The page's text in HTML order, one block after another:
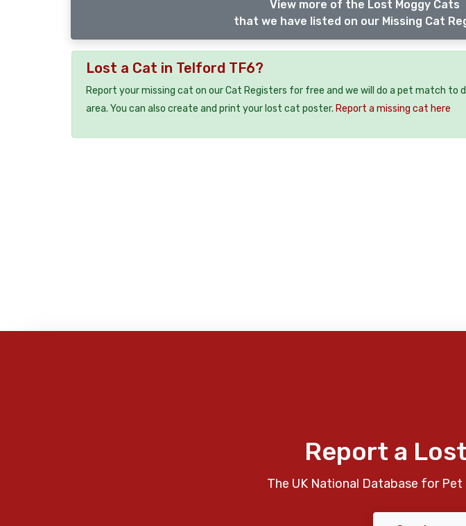
View more of the Lost Moggy Cats
that we have listed on our Missing Cat
Lost a Cat in Telford TF6?
Report your missing cat on our Cat Registers for free and we will do a pet match to
area. You can also create and print your lost cat poster. Report a missing cat here
Report a
The UK National Database for